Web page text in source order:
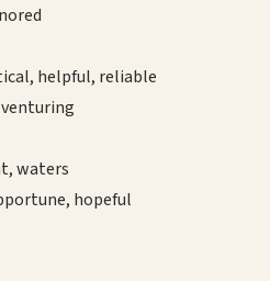
helpful, reliable
waters
hopeful